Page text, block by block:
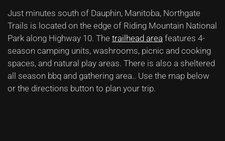
Just minutes south of Dauphin, Manitoba, Northgate
Trails is located on the edge of Riding Mountain National
Park along Highway 10. The trailhead area features 4-
season camping units, washrooms, picnic and cooking
spaces, and natural play areas. There is also a sheltered
all season bbq and gathering area.. Use the map below
or the directions button to plan your trip.